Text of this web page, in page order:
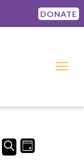
DONATE
Events
Search
SEARCHEvent
Views
DAY